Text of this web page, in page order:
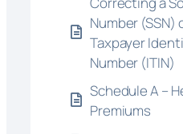
Number (SSN)
Taxpayer
Number (ITIN)
Schedule A –
Premiums